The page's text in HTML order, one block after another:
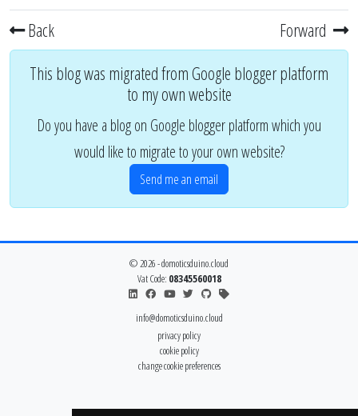
Back Forward
This blog was migrated from Google blogger platform
to my own website
Do you have a blog on Google blogger platform which you
would like to migrate to your own website?
Send me an email
© 2026 - domoticsduino.cloud
Vat Code: 08345560018
info@domoticsduino.cloud
privacy policy
cookie policy
change cookie preferences